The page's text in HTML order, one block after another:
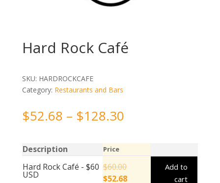
Hard Rock Café
SKU: HARDROCKCAFE
Category: Restaurants and Bars
$52.68 – $128.30
Description Price
Hard Rock Café - $60
USD
$60.00
$52.68
Add to
cart